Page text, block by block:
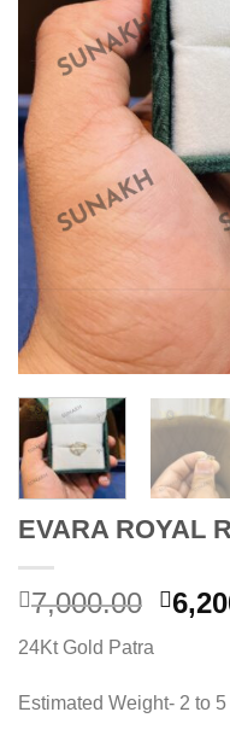
EVARA ROYAL
7,000.00
24Kt Gold Patra
Estimated Weight- 2 to